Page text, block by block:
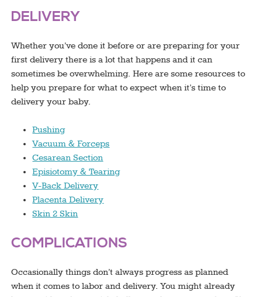
DELIVERY
Whether you’ve done it before or are preparing for your
first delivery there is a lot that happens and it can
sometimes be overwhelming. Here are some resources to
help you prepare for what to expect when it’s time to
delivery your baby.
Pushing
Vacuum & Forceps
Cesarean Section
Episiotomy & Tearing
V-Back Delivery
Placenta Delivery
Skin 2 Skin
COMPLICATIONS
Occasionally things don’t always progress as planned
when it comes to labor and delivery. You might already